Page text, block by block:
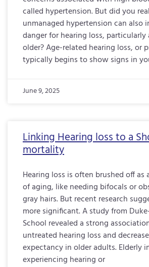
called hypertension. But did you
unmanaged hypertension can also
danger for hearing loss, particularly
older? Age-related hearing loss, or
typically begins to show signs in
June 9, 2025
Linking Hearing loss to a
mortality
Hearing loss is often brushed off as
of aging, like needing bifocals or
gray hairs. But recent research
more significant. A study from
School revealed a strong
untreated hearing loss and
expectancy in older adults. Elderly
experiencing hearing or